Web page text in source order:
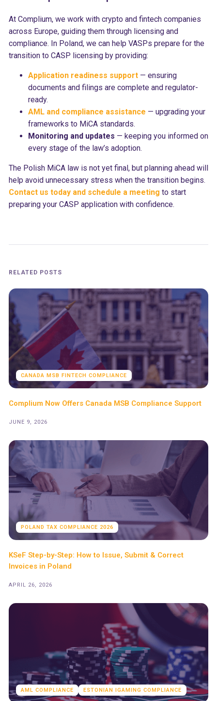
At Complium, we work with crypto and fintech companies
across Europe, guiding them through licensing and
compliance. In Poland, we can help VASPs prepare for the
transition to CASP licensing by providing:
Application readiness support— ensuring
documents and filings are complete and regulator-
ready.
AML and compliance assistance — upgrading your
frameworks to MiCA standards.
Monitoring and updates — keeping you informed on
every stage of the law’s adoption.
The Polish MiCA law is not yet final, but planning ahead will
help avoid unnecessary stress when the transition begins.
Contact us today and schedule a meeting to start
preparing your CASP application with confidence.
RELATED POSTS
CANADA MSB FINTECH COMPLIANCE
Complium Now Offers Canada MSB Compliance Support
JUNE 9, 2026
POLAND TAX COMPLIANCE 2026
KSeF Step-by-Step: How to Issue, Submit & Correct
Invoices in Poland
APRIL 26, 2026
AML COMPLIANCE ESTONIAN IGAMING COMPLIANCE